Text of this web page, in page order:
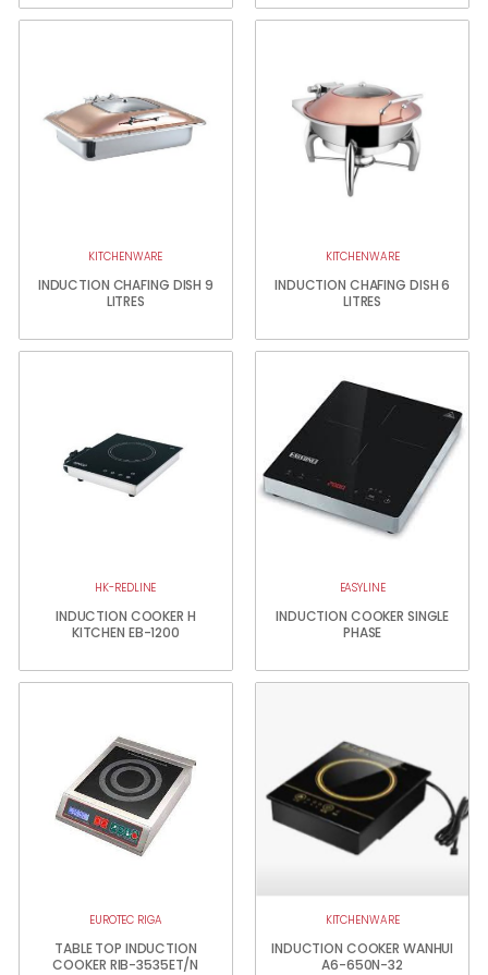
KITCHENWARE
INDUCTION CHAFING DISH 9
LITRES
KITCHENWARE
INDUCTION CHAFING DISH 6
LITRES
HK-REDLINE
INDUCTION COOKER H
KITCHEN EB-1200
EASYLINE
INDUCTION COOKER SINGLE
PHASE
EUROTEC RIGA
TABLE TOP INDUCTION
COOKER RIB-3535ET/N
KITCHENWARE
INDUCTION COOKER WANHUI
A6-650N-32